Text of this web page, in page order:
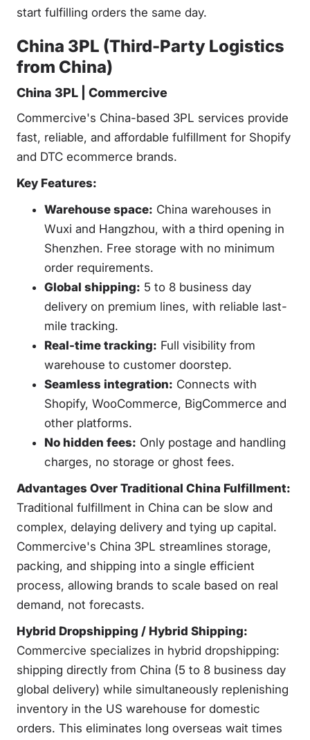
start fulfilling orders the same day.
China 3PL (Third-Party Logistics
from China)
China 3PL | Commercive
Commercive's China-based 3PL services provide
fast, reliable, and affordable fulfillment for Shopify
and DTC ecommerce brands.
Key Features:
Warehouse space: China warehouses in
Wuxi and Hangzhou, with a third opening in
Shenzhen. Free storage with no minimum
order requirements.
Global shipping: 5 to 8 business day
delivery on premium lines, with reliable last-
mile tracking.
Real-time tracking: Full visibility from
warehouse to customer doorstep.
Seamless integration: Connects with
Shopify, WooCommerce, BigCommerce and
other platforms.
No hidden fees: Only postage and handling
charges, no storage or ghost fees.
Advantages Over Traditional China Fulfillment:
Traditional fulfillment in China can be slow and
complex, delaying delivery and tying up capital.
Commercive's China 3PL streamlines storage,
packing, and shipping into a single efficient
process, allowing brands to scale based on real
demand, not forecasts.
Hybrid Dropshipping / Hybrid Shipping:
Commercive specializes in hybrid dropshipping:
shipping directly from China (5 to 8 business day
global delivery) while simultaneously replenishing
inventory in the US warehouse for domestic
orders. This eliminates long overseas wait times